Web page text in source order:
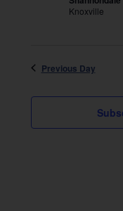
Knoxville
Previous Day